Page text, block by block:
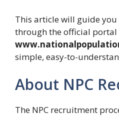
This article will guide
through the official portal
simple, easy-to-
About NPC
The NPC recruitment